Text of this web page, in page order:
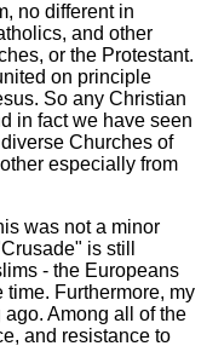
no different in
and other
or the Protestant.
on principle
So any Christian
in fact we have seen
Churches of
especially from
was not a minor
is still
- the Europeans
Furthermore, my
Among all of the
and resistance to